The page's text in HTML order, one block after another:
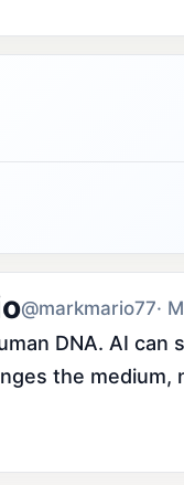
@markmario77·
DNA. AI
the medium,